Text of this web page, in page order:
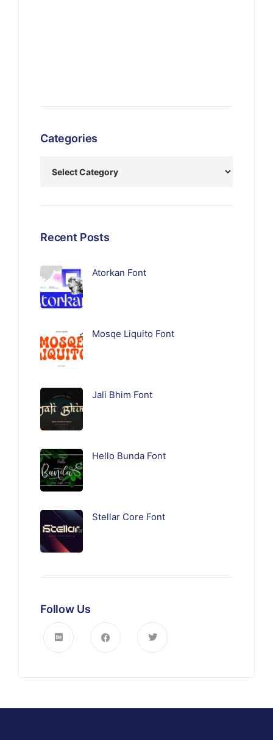
Categories
Recent Posts
Atorkan Font
Mosqe Liquito Font
Jali Bhim Font
Hello Bunda Font
Stellar Core Font
Follow Us